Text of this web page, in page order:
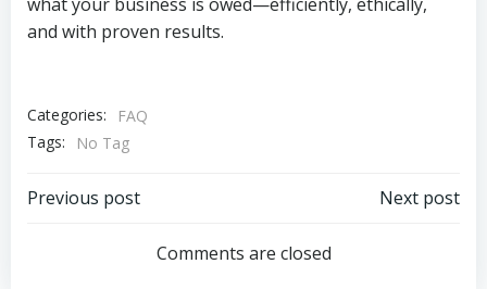
and with proven results.
Categories:
FAQ
Tags:
No Tag
Post
navigation
Previous post
navigation
Next post
Comments are closed